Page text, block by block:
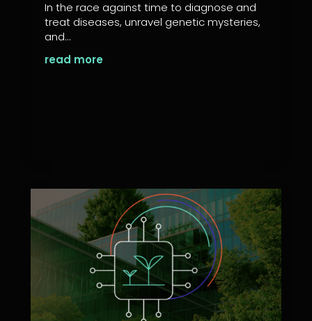
In the race against time to diagnose and
treat diseases, unravel genetic mysteries,
and...
read more